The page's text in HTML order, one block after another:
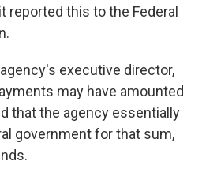
reported this to the Federal
executive director,
may have amounted
that the agency essentially
government for that sum,